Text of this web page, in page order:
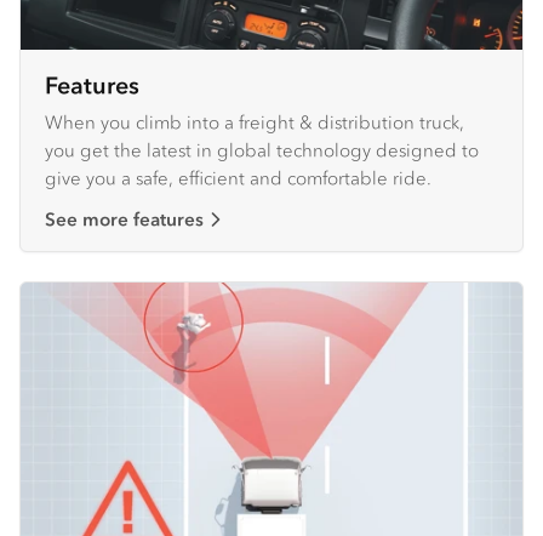
Features
When you climb into a freight & distribution truck,
you get the latest in global technology designed to
give you a safe, efficient and comfortable ride.
See more features